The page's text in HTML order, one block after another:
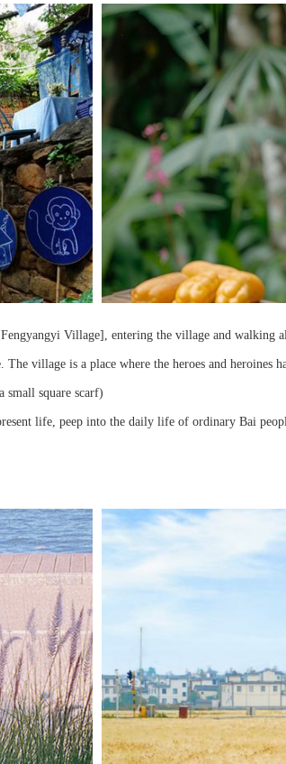
Village], entering the village and walking
village is a place where the heroes and heroines
square scarf)
life, peep into the daily life of ordinary Bai